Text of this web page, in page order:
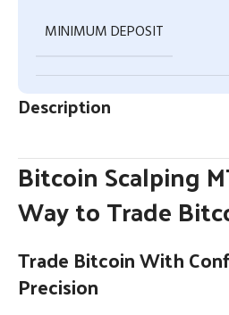
MINIMUM DEPOSIT
Description
Bitcoin Scalping
Way to Trade
Trade Bitcoin With
Precision